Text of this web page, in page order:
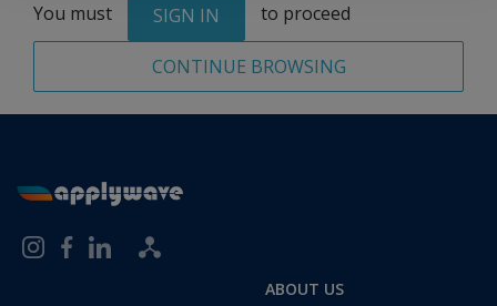
CONTINUE BROWSING
You must SIGN IN to proceed
ABOUT US